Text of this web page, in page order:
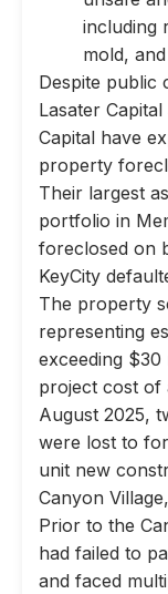
including
mold,
Despite public
Lasater
Capital have
property
Their largest
portfolio in
foreclosed on
KeyCity
The property
representing
exceeding $30
project cost of
August 2025,
were lost to
unit new
Canyon
Prior to the
had failed to
and faced